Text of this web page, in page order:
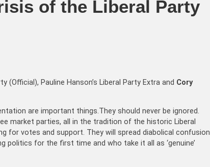
of the Liberal Party
(Official), Pauline Hanson’s Liberal Party Extra and Cory
are important things.They should never be ignored.
market parties, all in the tradition of the historic Liberal
for votes and support. They will spread diabolical confusion
politics for the first time and who take it all as ‘genuine’